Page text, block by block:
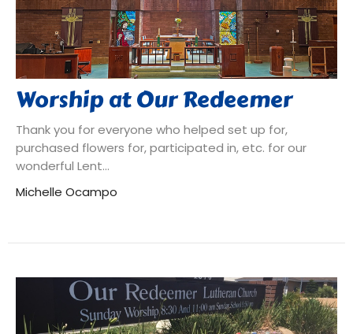
Worship at Our Redeemer
Thank you for everyone who helped set up for,
purchased flowers for, participated in, etc. for our
wonderful Lent...
Michelle Ocampo